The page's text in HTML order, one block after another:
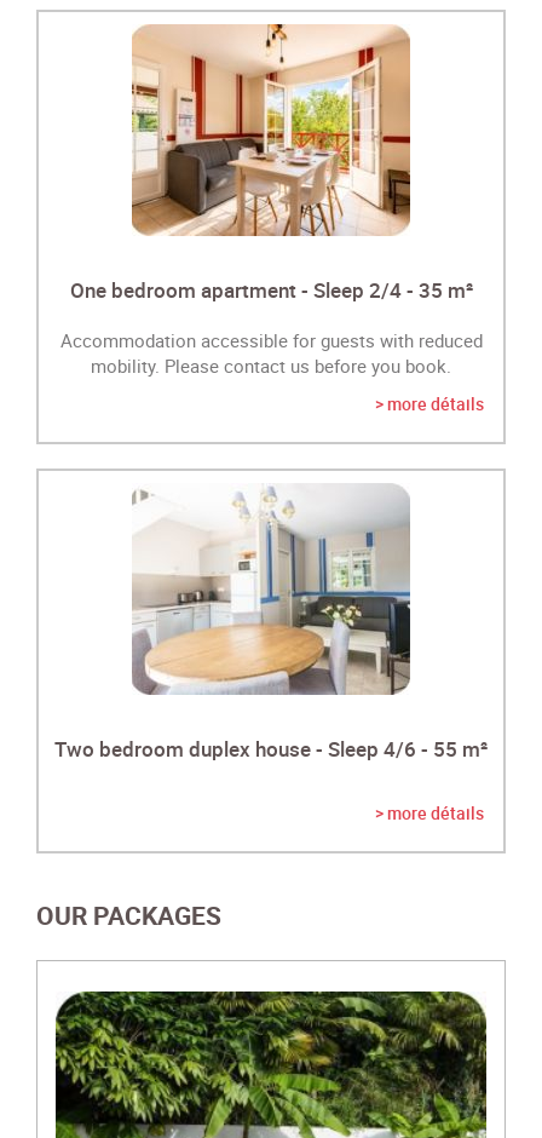
One bedroom apartment - Sleep 2/4 - 35 m²
Accommodation accessible for guests with reduced
mobility. Please contact us before you book.
> more détails
Two bedroom duplex house - Sleep 4/6 - 55 m²
> more détails
OUR PACKAGES